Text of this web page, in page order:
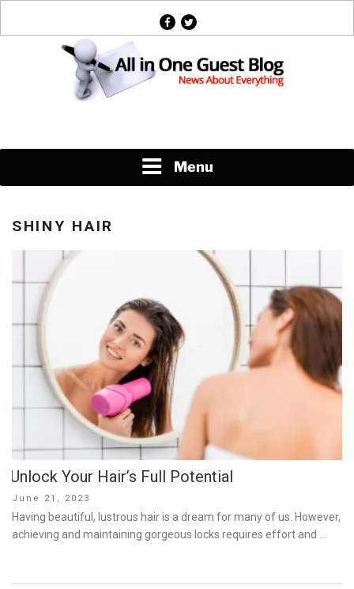
facebook
twitter
Menu
SHINY HAIR
Unlock Your Hair’s Full Potential
Posted
on
June 21, 2023
Having beautiful, lustrous hair is a dream for many of us. However,
achieving and maintaining gorgeous locks requires effort and …